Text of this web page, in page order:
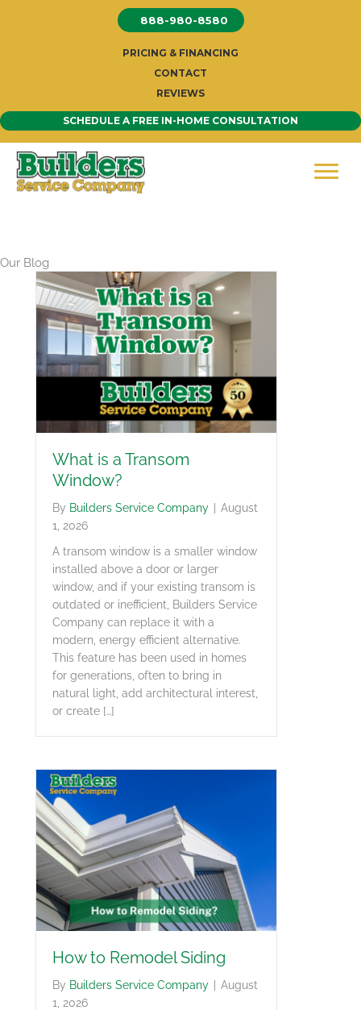
888-980-8580
PRICING & FINANCING
CONTACT
REVIEWS
SCHEDULE A FREE IN-HOME CONSULTATION
Our Blog
What is a Transom
Window?
By Builders Service Company
August
1, 2026
A transom window is a smaller window
installed above a door or larger
window, and if your existing transom is
outdated or inefficient, Builders Service
Company can replace it with a
modern, energy efficient alternative.
This feature has been used in homes
for generations, often to bring in
natural light, add architectural interest,
or create […]
How to Remodel Siding
By Builders Service Company
August
1, 2026